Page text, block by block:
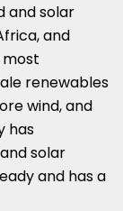
and solar
, and
most
renewables
wind, and
has
solar
and has a